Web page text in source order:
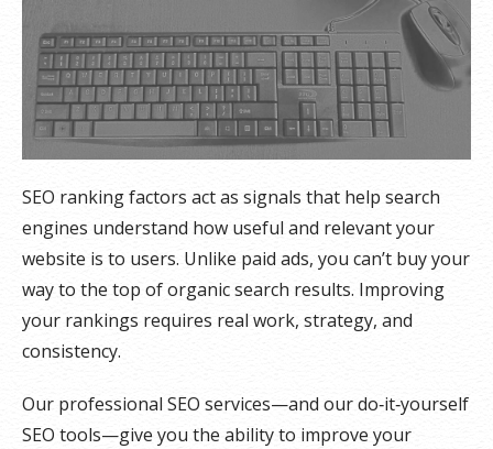
SEO ranking factors act as signals that help search
engines understand how useful and relevant your
website is to users. Unlike paid ads, you can’t buy your
way to the top of organic search results. Improving
your rankings requires real work, strategy, and
consistency.
Our professional SEO services—and our do‑it‑yourself
SEO tools—give you the ability to improve your